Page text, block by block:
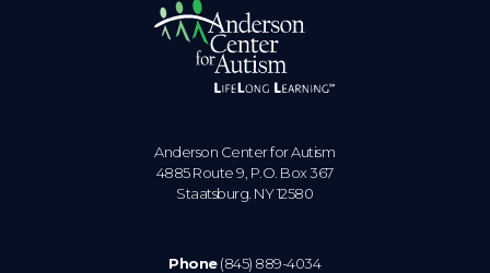
Anderson Center for Autism
4885 Route 9, P.O. Box 367
Staatsburg. NY 12580
Phone(845) 889-4034